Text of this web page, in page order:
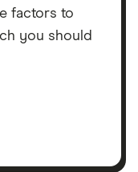
factors to
you should